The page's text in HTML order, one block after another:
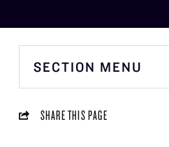
SECTION MENU
SHARE THIS PAGE